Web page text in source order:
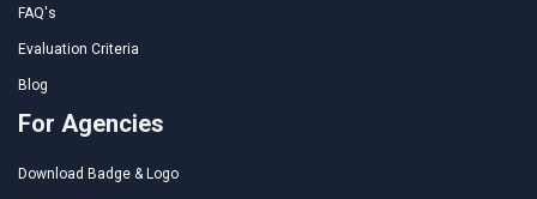
FAQ's
Evaluation Criteria
Blog
For Agencies
Download Badge & Logo